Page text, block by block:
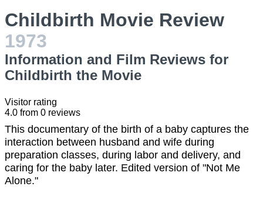
Childbirth Movie Review
1973
Information and Film Reviews for
Childbirth the Movie
Visitor rating
4.0 from 0 reviews
This documentary of the birth of a baby captures the
interaction between husband and wife during
preparation classes, during labor and delivery, and
caring for the baby later. Edited version of "Not Me
Alone."